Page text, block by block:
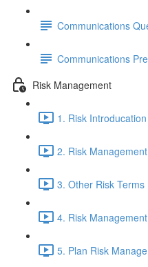
Communications
Communications
Risk Management
1. Risk
2. Risk
3. Other Risk Terms
4. Risk
5. Plan Risk